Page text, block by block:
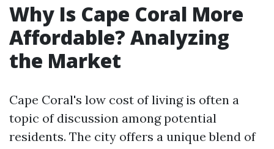
Why Is Cape Coral More
Affordable? Analyzing
the Market
Cape Coral's low cost of living is often a
topic of discussion among potential
residents. The city offers a unique blend of